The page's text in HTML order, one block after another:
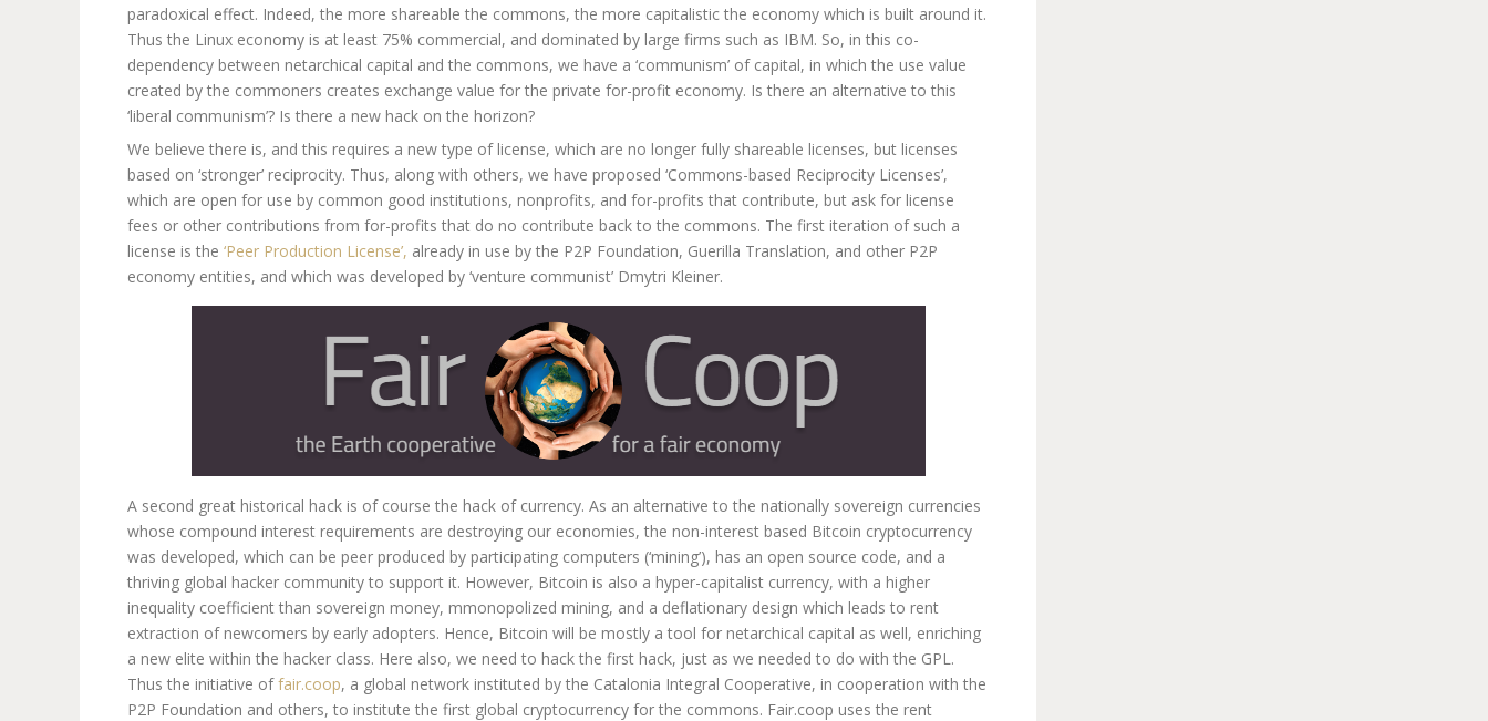
paradoxical effect. Indeed, the more shareable the commons, the more capitalistic the economy which is built around it.
Thus the Linux economy is at least 75% commercial, and dominated by large firms such as IBM. So, in this co-
dependency between netarchical capital and the commons, we have a ‘communism’ of capital, in which the use value
created by the commoners creates exchange value for the private for-profit economy. Is there an alternative to this
‘liberal communism’? Is there a new hack on the horizon?
We believe there is, and this requires a new type of license, which are no longer fully shareable licenses, but licenses
based on ‘stronger’ reciprocity. Thus, along with others, we have proposed ‘Commons-based Reciprocity Licenses’,
which are open for use by common good institutions, nonprofits, and for-profits that contribute, but ask for license
fees or other contributions from for-profits that do no contribute back to the commons. The first iteration of such a
license is the‘Peer Production License’, already in use by the P2P Foundation, Guerilla Translation, and other P2P
economy entities, and which was developed by ‘venture communist’ Dmytri Kleiner.
A second great historical hack is of course the hack of currency. As an alternative to the nationally sovereign currencies
whose compound interest requirements are destroying our economies, the non-interest based Bitcoin cryptocurrency
was developed, which can be peer produced by participating computers (‘mining’), has an open source code, and a
thriving global hacker community to support it. However, Bitcoin is also a hyper-capitalist currency, with a higher
inequality coefficient than sovereign money, mmonopolized mining, and a deflationary design which leads to rent
extraction of newcomers by early adopters. Hence, Bitcoin will be mostly a tool for netarchical capital as well, enriching
a new elite within the hacker class. Here also, we need to hack the first hack, just as we needed to do with the GPL.
Thus the initiative offair.coop, a global network instituted by the Catalonia Integral Cooperative, in cooperation with the
P2P Foundation and others, to institute the first global cryptocurrency for the commons. Fair.coop uses the rent